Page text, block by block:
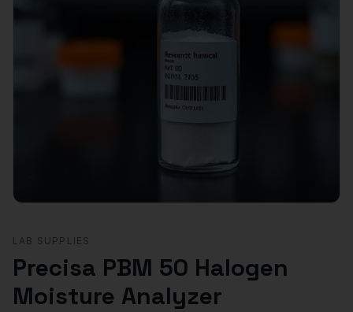
LAB SUPPLIES
Precisa PBM 50 Halogen
Moisture Analyzer